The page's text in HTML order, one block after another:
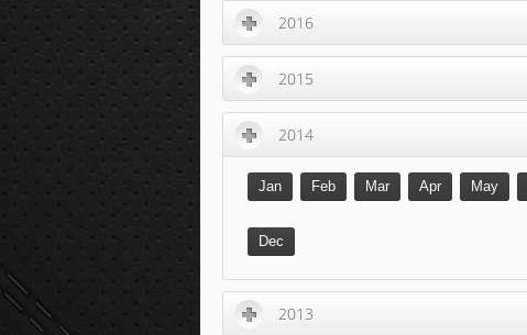
2016
2015
2014
Jan Feb Mar Apr May
Dec
2013